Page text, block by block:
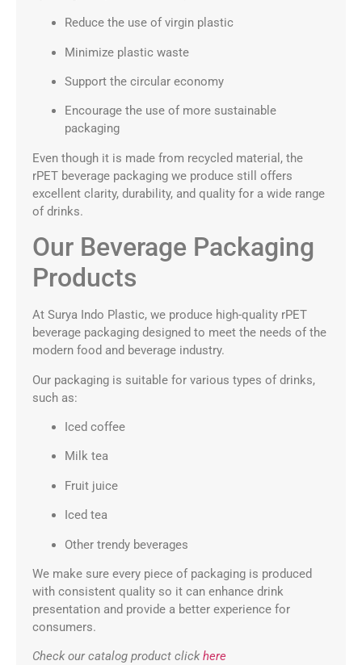
Reduce the use of virgin plastic
Minimize plastic waste
Support the circular economy
Encourage the use of more sustainable
packaging
Even though it is made from recycled material, the
rPET beverage packaging we produce still offers
excellent clarity, durability, and quality for a wide range
of drinks.
Our Beverage Packaging
Products
At Surya Indo Plastic, we produce high-quality rPET
beverage packaging designed to meet the needs of the
modern food and beverage industry.
Our packaging is suitable for various types of drinks,
such as:
Iced coffee
Milk tea
Fruit juice
Iced tea
Other trendy beverages
We make sure every piece of packaging is produced
with consistent quality so it can enhance drink
presentation and provide a better experience for
consumers.
Check our catalog product clickhere